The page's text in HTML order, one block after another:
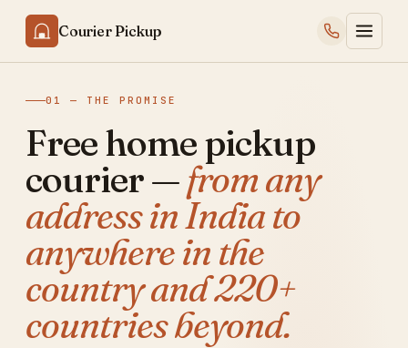
Courier Pickup
01 — THE PROMISE
Free home pickup
courier —from any
address in India to
anywhere in the
country and 220+
countries beyond.